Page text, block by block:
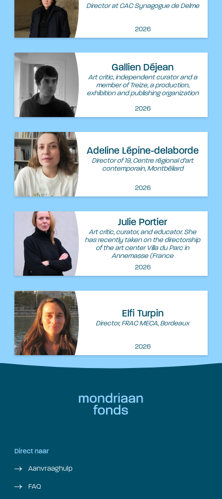
Director at CAC Synagogue de Delme
2026
Gallien Déjean
Art critic, independent curator and a
member of Treize, a production,
exhibition and publishing organization
2026
Adeline Lépine-delaborde
Director of 19, Centre régional d’art
contemporain, Montbéliard
2026
Julie Portier
Art critic, curator, and educator. She
has recently taken on the directorship
of the art center Villa du Parc in
Annemasse (France
2026
Elfi Turpin
Director, FRAC MECA, Bordeaux
2026
Direct naar
Aanvraaghulp
FAQ